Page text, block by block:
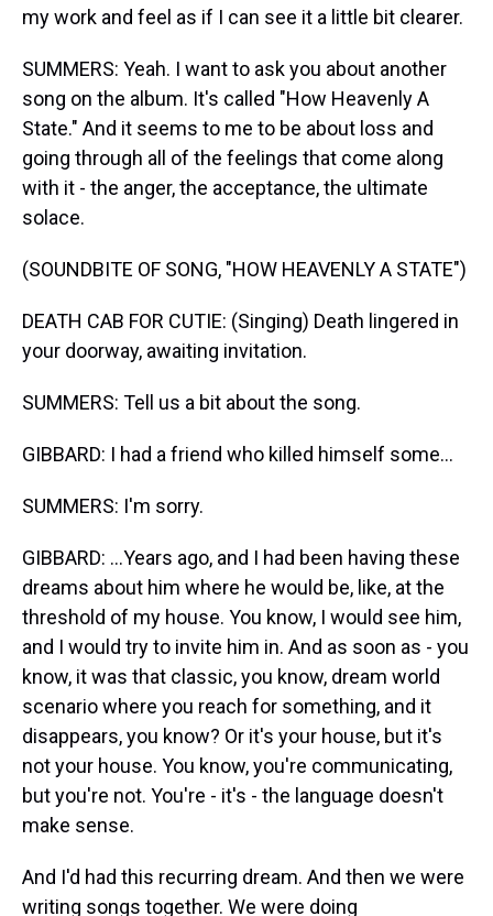
my work and feel as if I can see it a little bit clearer.
SUMMERS: Yeah. I want to ask you about another
song on the album. It's called "How Heavenly A
State." And it seems to me to be about loss and
going through all of the feelings that come along
with it - the anger, the acceptance, the ultimate
solace.
(SOUNDBITE OF SONG, "HOW HEAVENLY A STATE")
DEATH CAB FOR CUTIE: (Singing) Death lingered in
your doorway, awaiting invitation.
SUMMERS: Tell us a bit about the song.
GIBBARD: I had a friend who killed himself some...
SUMMERS: I'm sorry.
GIBBARD: ...Years ago, and I had been having these
dreams about him where he would be, like, at the
threshold of my house. You know, I would see him,
and I would try to invite him in. And as soon as - you
know, it was that classic, you know, dream world
scenario where you reach for something, and it
disappears, you know? Or it's your house, but it's
not your house. You know, you're communicating,
but you're not. You're - it's - the language doesn't
make sense.
And I'd had this recurring dream. And then we were
writing songs together. We were doing